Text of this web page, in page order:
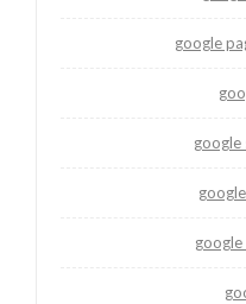
google
google